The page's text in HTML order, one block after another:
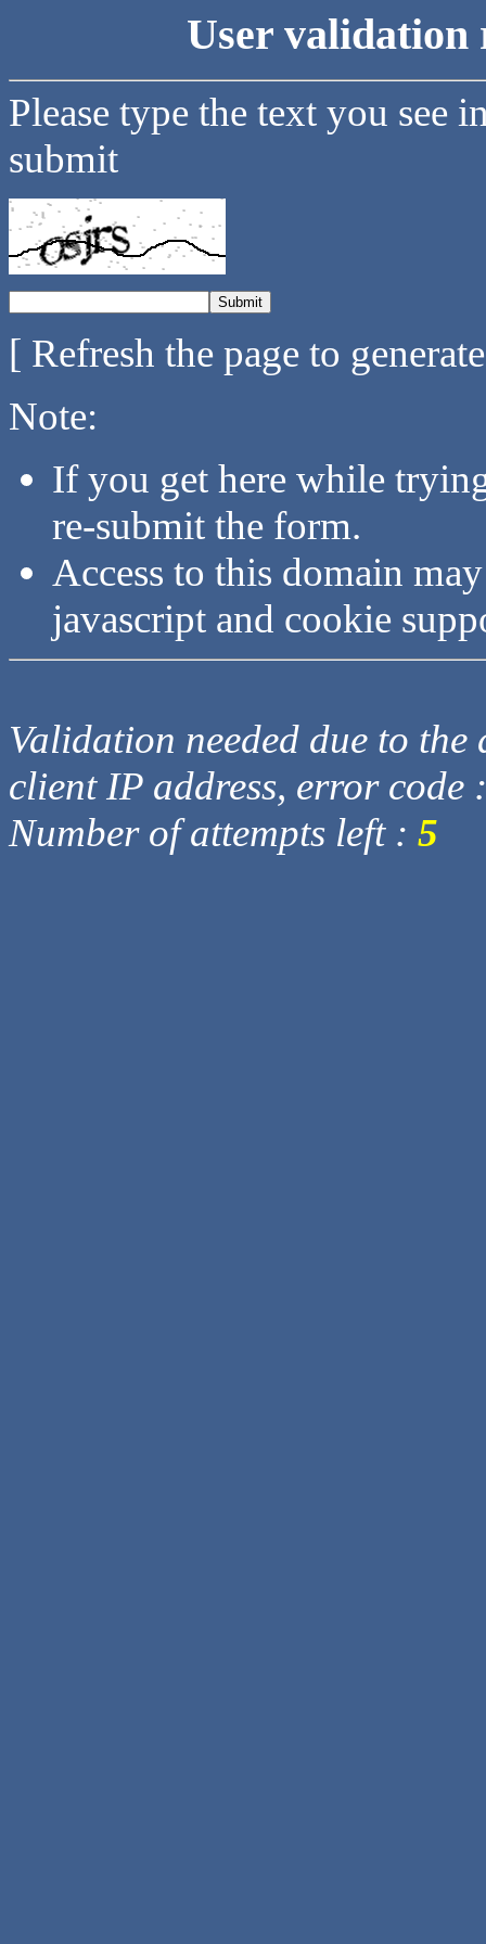
User validation
Please type the text you see
submit
[ Refresh the page to
Note:
If you get here while
re-submit the form.
Access to this domain
javascript and cookie
Validation needed due to
client IP address, error code
Number of attempts left : 5